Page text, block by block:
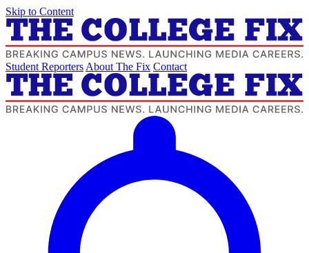
Skip to Content
Student Reporters About The Fix Contact